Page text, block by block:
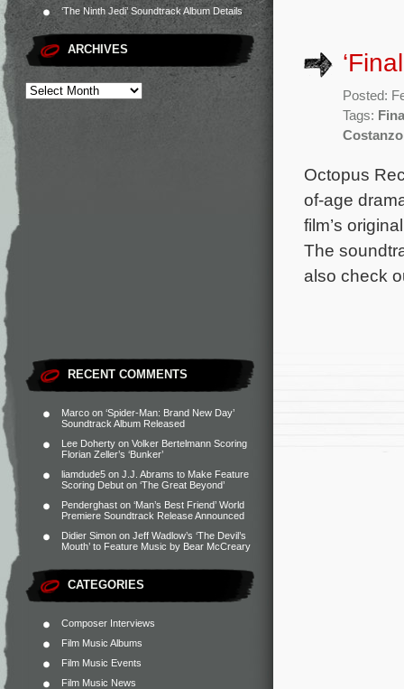
‘The Ninth Jedi’ Soundtrack Album Details
ARCHIVES
RECENT COMMENTS
Marco on ‘Spider-Man: Brand New Day’
Soundtrack Album Released
Lee Doherty on Volker Bertelmann Scoring
Florian Zeller’s ‘Bunker’
liamdude5 on J.J. Abrams to Make Feature
Scoring Debut on ‘The Great Beyond’
Penderghast on ‘Man’s Best Friend’ World
Premiere Soundtrack Release Announced
Didier Simon on Jeff Wadlow’s ‘The Devil’s
Mouth’ to Feature Music by Bear McCreary
CATEGORIES
Composer Interviews
Film Music Albums
Film Music Events
Film Music News
Posted:
Tags:
Costanzo
Octopus
of-age
film’s
The
also check